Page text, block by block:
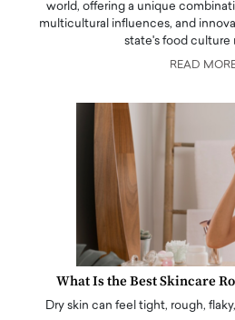
world, offering a unique
multicultural influences, and
state's food culture
READ
What Is the Best Skincare
Dry skin can feel tight, rough,